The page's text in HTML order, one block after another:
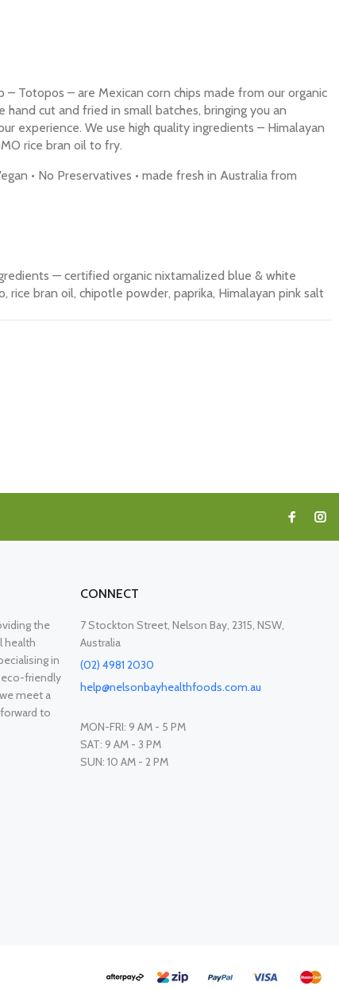
– Totopos – are Mexican corn chips made from our organic
cut and fried in small batches, bringing you an
experience. We use high quality ingredients – Himalayan
rice bran oil to fry.
• No Preservatives • made fresh in Australia from
— certified organic nixtamalized blue & white
rice bran oil, chipotle powder, paprika, Himalayan pink salt
the
health
in
friendly
meet a
to
CONNECT
7 Stockton Street, Nelson Bay, 2315, NSW,
Australia
(02) 4981 2030
help@nelsonbayhealthfoods.com.au
MON-FRI: 9 AM - 5 PM
SAT: 9 AM - 3 PM
SUN: 10 AM - 2 PM